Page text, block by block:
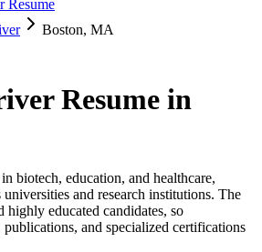
Resume
Boston, MA
Resume in
biotech, education, and healthcare,
and research institutions. The
highly educated candidates, so
publications, and specialized certifications